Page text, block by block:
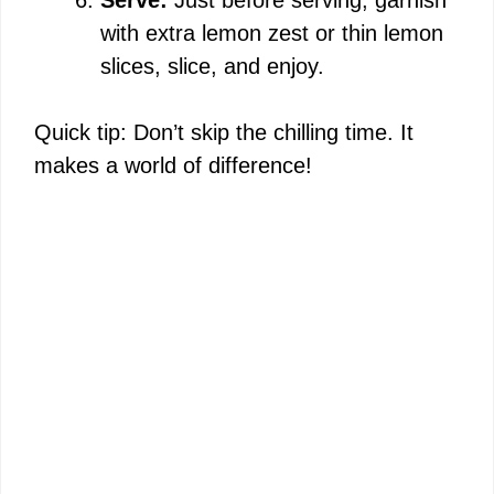
with extra lemon zest or thin lemon
slices, slice, and enjoy.
Quick tip: Don’t skip the chilling time. It
makes a world of difference!